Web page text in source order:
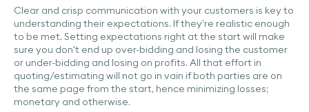
Clear and crisp communication with your customers is key to
understanding their expectations. If they’re realistic enough
to be met. Setting expectations right at the start will make
sure you don't end up over-bidding and losing the customer
or under-bidding and losing on profits. All that effort in
quoting/estimating will not go in vain if both parties are on
the same page from the start, hence minimizing losses;
monetary and otherwise.